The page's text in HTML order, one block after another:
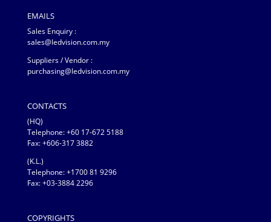
EMAILS
Sales Enquiry :
sales@ledvision.com.my
Suppliers / Vendor :
purchasing@ledvision.com.my
CONTACTS
(HQ)
Telephone:+60 17-672 5188
Fax: +606-317 3882
(K.L.)
Telephone: +1700 81 9296
Fax: +03-3884 2296
COPYRIGHTS